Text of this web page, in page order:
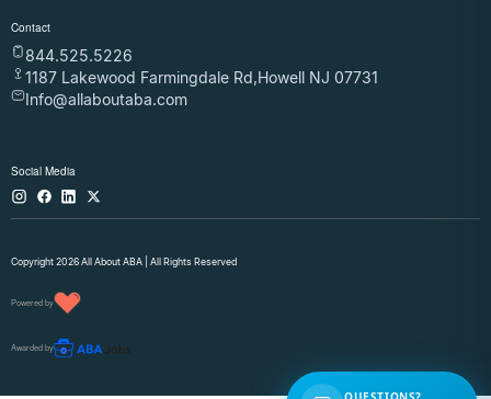
Contact
844.525.5226
1187 Lakewood Farmingdale Rd,Howell NJ 07731
Info@allaboutaba.com
Social Media
Copyright 2026 All About ABA | All Rights Reserved
Powered by
Awarded by